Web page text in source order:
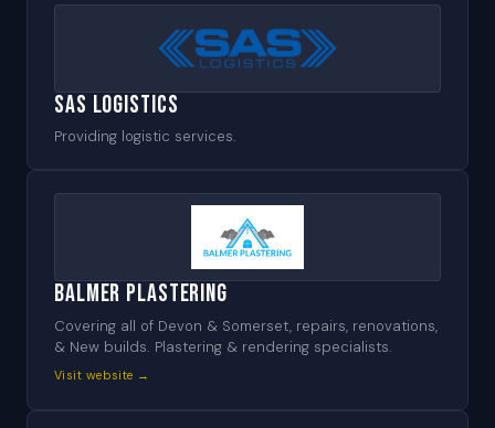
SAS Logistics
Providing logistic services.
Balmer Plastering
Covering all of Devon & Somerset, repairs, renovations,
& New builds. Plastering & rendering specialists.
Visit website →